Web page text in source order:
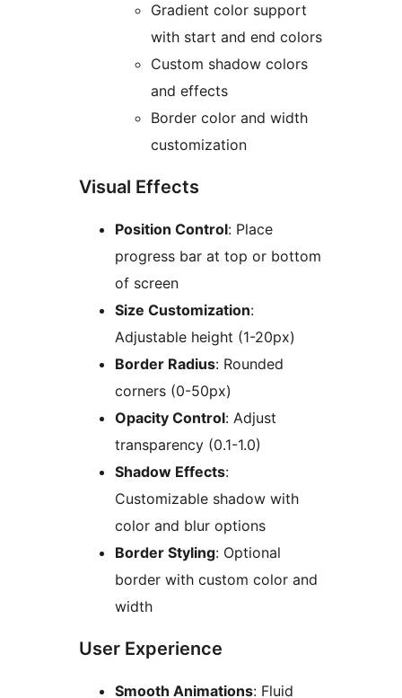
Gradient color support
with start and end colors
Custom shadow colors
and effects
Border color and width
customization
Visual Effects
Position Control: Place
progress bar at top or bottom
of screen
Size Customization:
Adjustable height (1-20px)
Border Radius: Rounded
corners (0-50px)
Opacity Control: Adjust
transparency (0.1-1.0)
Shadow Effects:
Customizable shadow with
color and blur options
Border Styling: Optional
border with custom color and
width
User Experience
Smooth Animations: Fluid